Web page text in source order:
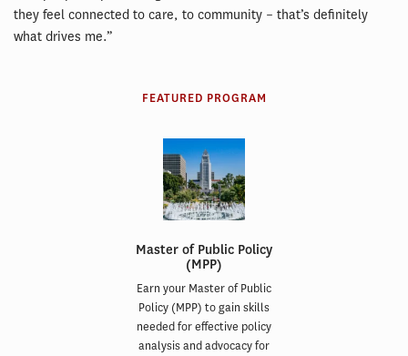
they feel connected to care, to community – that’s definitely
what drives me.”
FEATURED PROGRAM
Master of Public Policy
(MPP)
Earn your Master of Public
Policy (MPP) to gain skills
needed for effective policy
analysis and advocacy for